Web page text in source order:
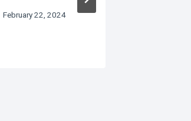
February 22, 2024